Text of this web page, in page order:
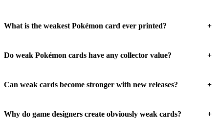
What is the weakest Pokémon card ever printed? +
Do weak Pokémon cards have any collector value? +
Can weak cards become stronger with new releases? +
Why do game designers create obviously weak cards? +